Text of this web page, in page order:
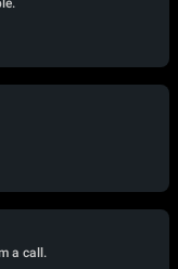
a call.